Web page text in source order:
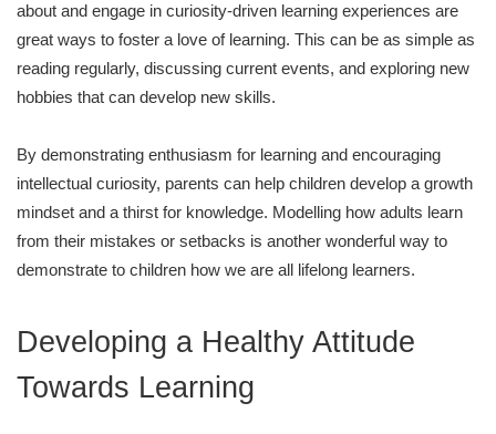
about and engage in curiosity-driven learning experiences are
great ways to foster a love of learning. This can be as simple as
reading regularly, discussing current events, and exploring new
hobbies that can develop new skills.
By demonstrating enthusiasm for learning and encouraging
intellectual curiosity, parents can help children develop a growth
mindset and a thirst for knowledge. Modelling how adults learn
from their mistakes or setbacks is another wonderful way to
demonstrate to children how we are all lifelong learners.
Developing a Healthy Attitude
Towards Learning